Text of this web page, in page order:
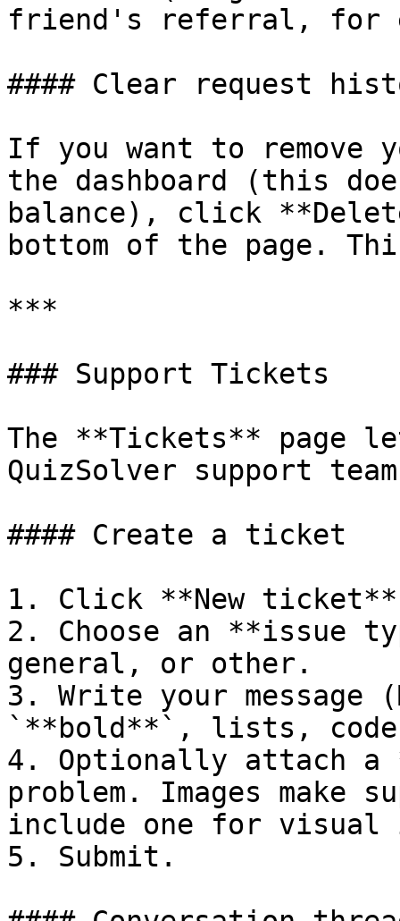
friend's referral, for
#### Clear request
If you want to remove
the dashboard (this
balance), click
bottom of the page.
***
### Support Tickets
The **Tickets** page
QuizSolver support
#### Create a ticket
1. Click **New
2. Choose an **issue
general, or other.
3. Write your message
`**bold**`, lists,
4. Optionally attach a
problem. Images make
include one for visual
5. Submit.